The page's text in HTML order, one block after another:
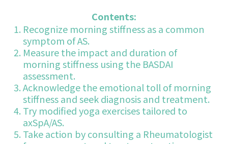
Contents:
Recognize morning stiffness as a common
symptom of AS.
Measure the impact and duration of
morning stiffness using the BASDAI
assessment.
Acknowledge the emotional toll of morning
stiffness and seek diagnosis and treatment.
Try modified yoga exercises tailored to
axSpA/AS.
Take action by consulting a Rheumatologist